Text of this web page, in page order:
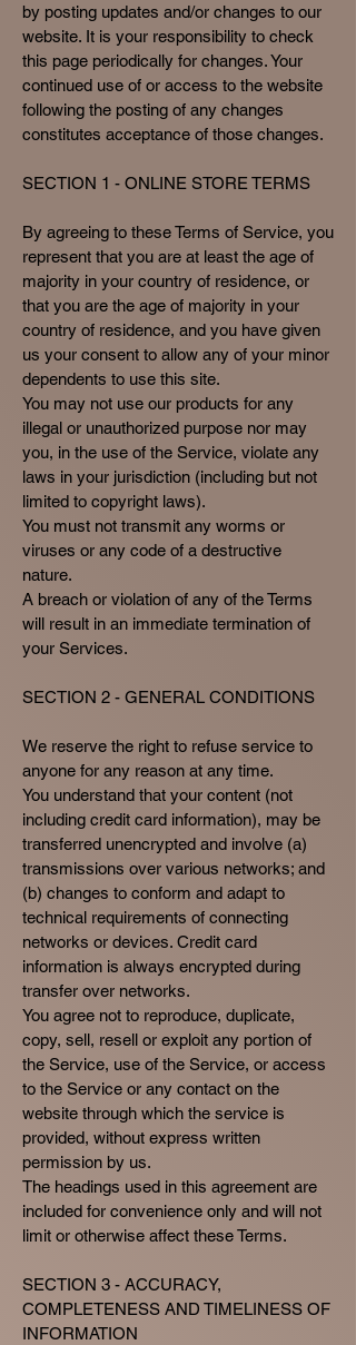
by posting updates and/or changes to our
website. It is your responsibility to check
this page periodically for changes. Your
continued use of or access to the website
following the posting of any changes
constitutes acceptance of those changes.
SECTION 1 - ONLINE STORE TERMS
By agreeing to these Terms of Service, you
represent that you are at least the age of
majority in your country of residence, or
that you are the age of majority in your
country of residence, and you have given
us your consent to allow any of your minor
dependents to use this site.
You may not use our products for any
illegal or unauthorized purpose nor may
you, in the use of the Service, violate any
laws in your jurisdiction (including but not
limited to copyright laws).
You must not transmit any worms or
viruses or any code of a destructive
nature.
A breach or violation of any of the Terms
will result in an immediate termination of
your Services.
SECTION 2 - GENERAL CONDITIONS
We reserve the right to refuse service to
anyone for any reason at any time.
You understand that your content (not
including credit card information), may be
transferred unencrypted and involve (a)
transmissions over various networks; and
(b) changes to conform and adapt to
technical requirements of connecting
networks or devices. Credit card
information is always encrypted during
transfer over networks.
You agree not to reproduce, duplicate,
copy, sell, resell or exploit any portion of
the Service, use of the Service, or access
to the Service or any contact on the
website through which the service is
provided, without express written
permission by us.
The headings used in this agreement are
included for convenience only and will not
limit or otherwise affect these Terms.
SECTION 3 - ACCURACY,
COMPLETENESS AND TIMELINESS OF
INFORMATION